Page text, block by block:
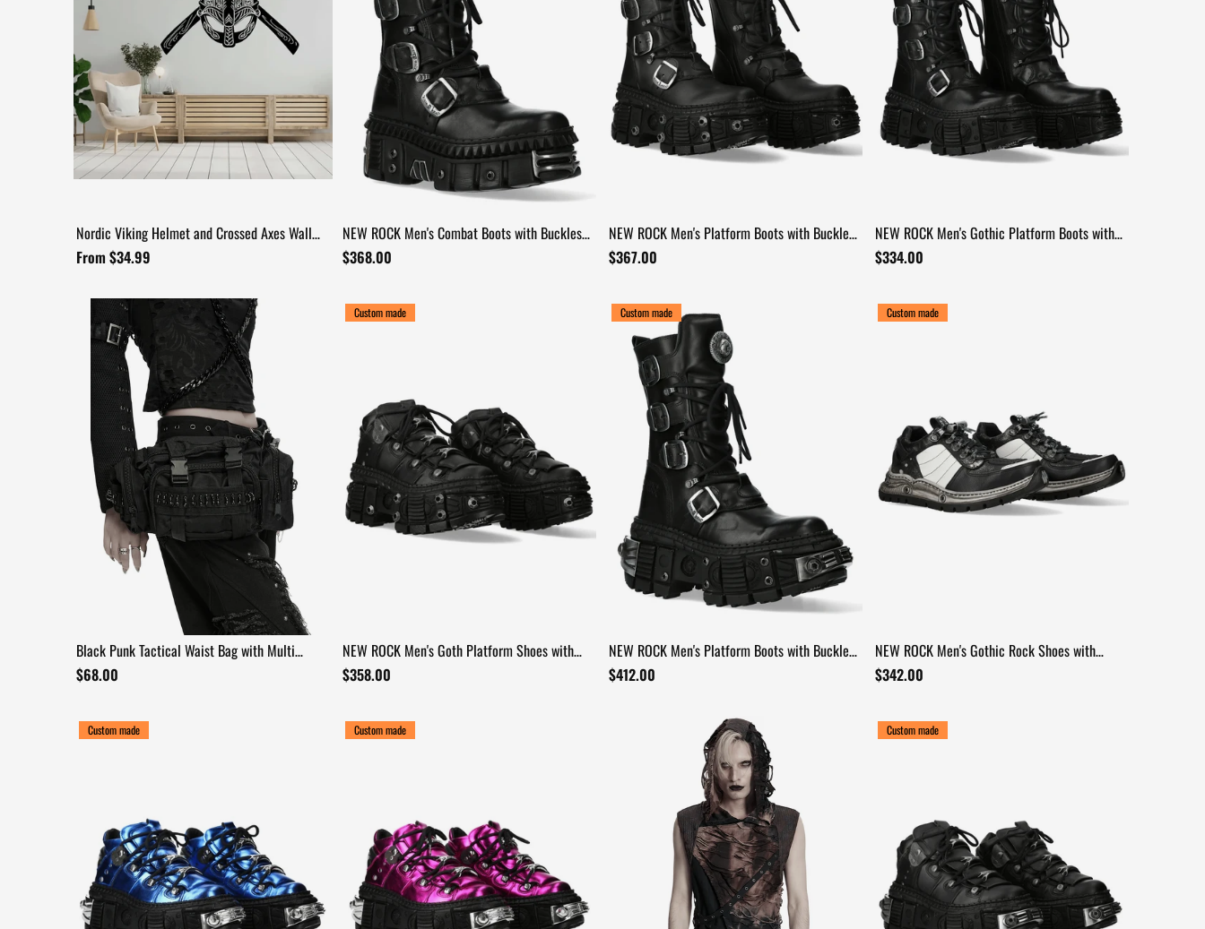
+17
Nordic Viking Helmet and Crossed Axes Wall
Decal
From $34.99
NEW ROCK Men's Combat Boots with Buckles
and Armored Platforms
$368.00
NEW ROCK Men's Platform Boots with Buckles
and Bolt Trim
$367.00
NEW ROCK Men's Gothic Platform Boots with
Four Buckle Straps
$334.00
Black Punk Tactical Waist Bag with Multi
Pockets
$68.00
Custom made
NEW ROCK Men's Goth Platform Shoes with
Extreme Sole Profile
$358.00
Custom made
NEW ROCK Men's Platform Boots with Buckle
and Metal Sole Armor
$412.00
Custom made
NEW ROCK Men's Gothic Rock Shoes with
Industrial Tread Sole
$342.00
Custom made Custom made Custom made